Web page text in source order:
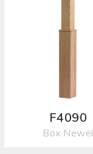
F4090
Box Newel